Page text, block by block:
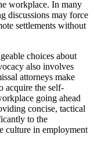
workplace. In many
discussions may force
settlements without
choices about
also involves
attorneys make
acquire the self-
going ahead
concise, tactical
to the
culture in employment